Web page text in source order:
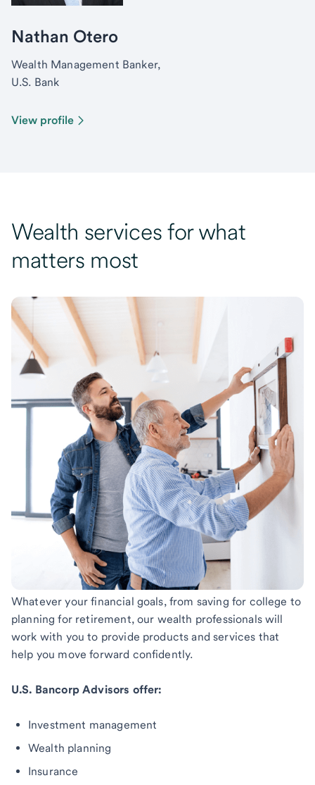
Nathan Otero
Wealth Management Banker,
U.S. Bank
View profile
Wealth services for what
matters most
Whatever your financial goals, from saving for college to
planning for retirement, our wealth professionals will
work with you to provide products and services that
help you move forward confidently.
U.S. Bancorp Advisors offer:
Investment management
Wealth planning
Insurance